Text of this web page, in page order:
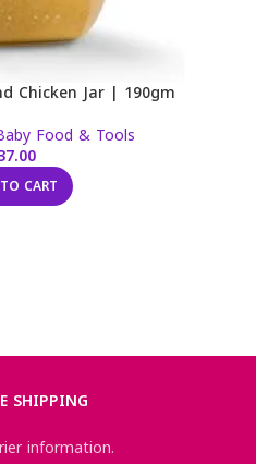
Chicken Jar | 190gm
Food & Tools
CART
SHIPPING
information.